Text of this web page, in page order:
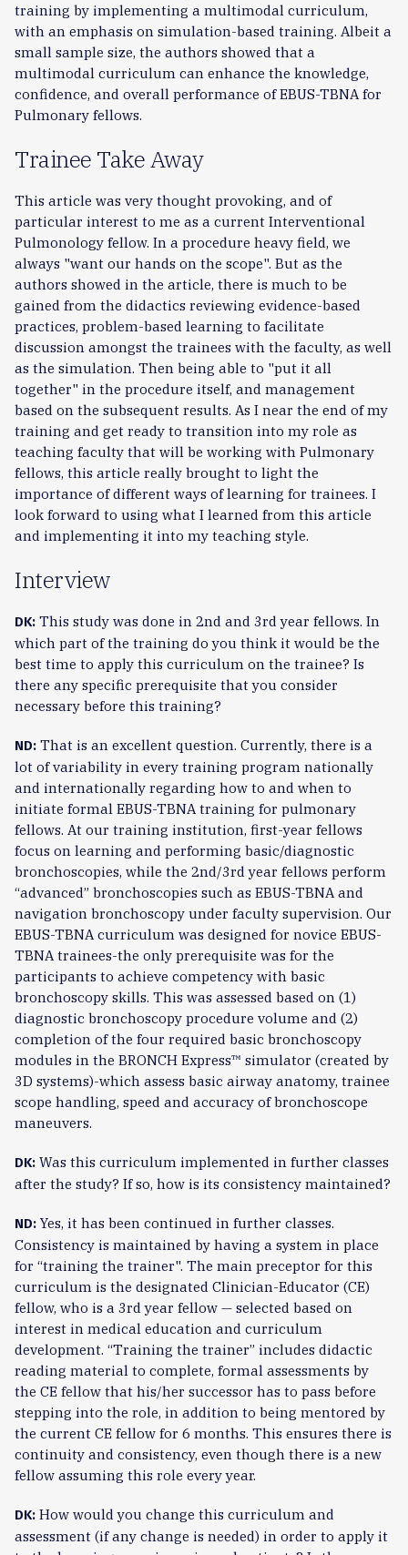
training by implementing a multimodal curriculum,
with an emphasis on simulation-based training. Albeit a
small sample size, the authors showed that a
multimodal curriculum can enhance the knowledge,
confidence, and overall performance of EBUS-TBNA for
Pulmonary fellows.
Trainee Take Away
This article was very thought provoking, and of
particular interest to me as a current Interventional
Pulmonology fellow. In a procedure heavy field, we
always "want our hands on the scope". But as the
authors showed in the article, there is much to be
gained from the didactics reviewing evidence-based
practices, problem-based learning to facilitate
discussion amongst the trainees with the faculty, as well
as the simulation. Then being able to "put it all
together" in the procedure itself, and management
based on the subsequent results. As I near the end of my
training and get ready to transition into my role as
teaching faculty that will be working with Pulmonary
fellows, this article really brought to light the
importance of different ways of learning for trainees. I
look forward to using what I learned from this article
and implementing it into my teaching style.
Interview
DK: This study was done in 2nd and 3rd year fellows. In
which part of the training do you think it would be the
best time to apply this curriculum on the trainee? Is
there any specific prerequisite that you consider
necessary before this training?
ND: That is an excellent question. Currently, there is a
lot of variability in every training program nationally
and internationally regarding how to and when to
initiate formal EBUS-TBNA training for pulmonary
fellows. At our training institution, first-year fellows
focus on learning and performing basic/diagnostic
bronchoscopies, while the 2nd/3rd year fellows perform
“advanced” bronchoscopies such as EBUS-TBNA and
navigation bronchoscopy under faculty supervision. Our
EBUS-TBNA curriculum was designed for novice EBUS-
TBNA trainees-the only prerequisite was for the
participants to achieve competency with basic
bronchoscopy skills. This was assessed based on (1)
diagnostic bronchoscopy procedure volume and (2)
completion of the four required basic bronchoscopy
modules in the BRONCH Express™ simulator (created by
3D systems)-which assess basic airway anatomy, trainee
scope handling, speed and accuracy of bronchoscope
maneuvers.
DK: Was this curriculum implemented in further classes
after the study? If so, how is its consistency maintained?
ND:Yes, it has been continued in further classes.
Consistency is maintained by having a system in place
for “training the trainer". The main preceptor for this
curriculum is the designated Clinician-Educator (CE)
fellow, who is a 3rd year fellow — selected based on
interest in medical education and curriculum
development. “Training the trainer” includes didactic
reading material to complete, formal assessments by
the CE fellow that his/her successor has to pass before
stepping into the role, in addition to being mentored by
the current CE fellow for 6 months. This ensures there is
continuity and consistency, even though there is a new
fellow assuming this role every year.
DK: How would you change this curriculum and
assessment (if any change is needed) in order to apply it